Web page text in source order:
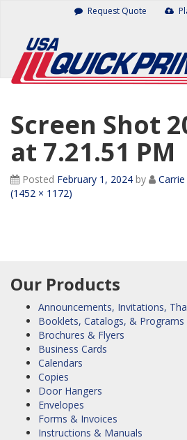
Request Quote
Screen Shot
at 7.21.51 PM
Posted February 1, 2024 by
(1452 × 1172)
Our Products
Announcements, Invitations,
Booklets, Catalogs, & Programs
Brochures & Flyers
Business Cards
Calendars
Copies
Door Hangers
Envelopes
Forms & Invoices
Instructions & Manuals